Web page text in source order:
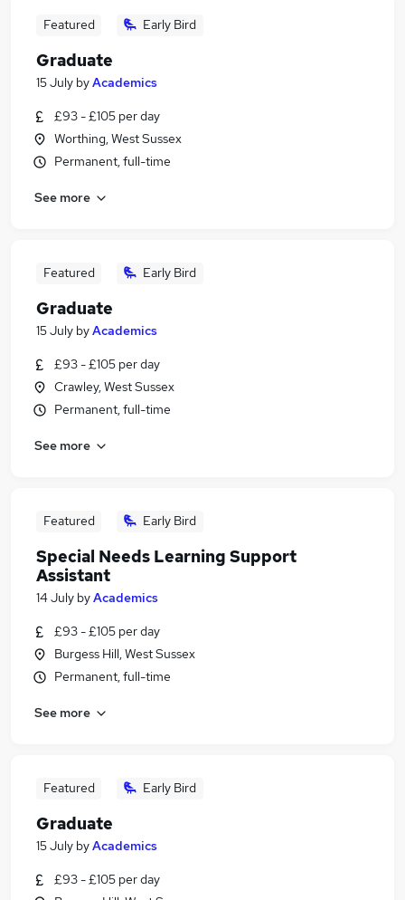
Featured Early Bird
Graduate
15 July byAcademics
£93 - £105 per day
Worthing, West Sussex
Permanent, full-time
See more
Featured Early Bird
Graduate
15 July byAcademics
£93 - £105 per day
Crawley, West Sussex
Permanent, full-time
See more
Featured Early Bird
Special Needs Learning Support
Assistant
14 July byAcademics
£93 - £105 per day
Burgess Hill, West Sussex
Permanent, full-time
See more
Featured Early Bird
Graduate
15 July byAcademics
£93 - £105 per day